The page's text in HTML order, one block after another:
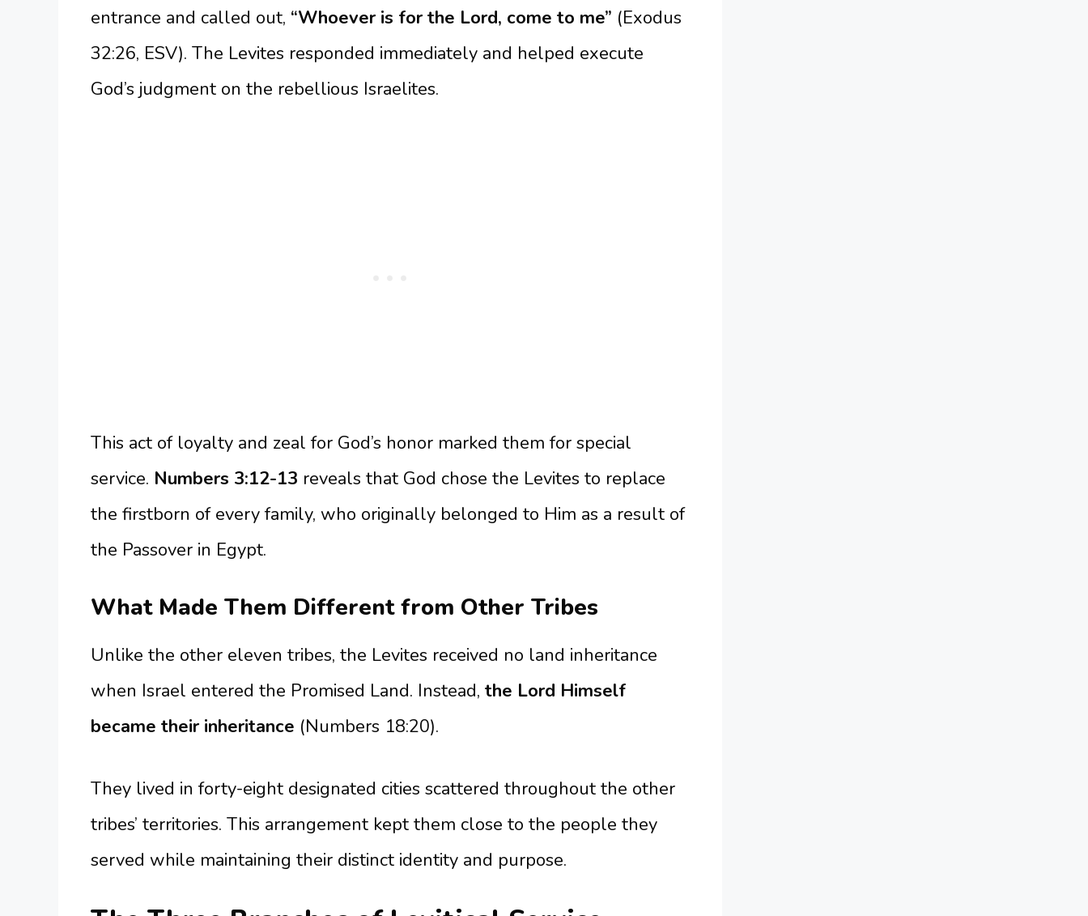
entrance and called out, “Whoever is for the Lord, come to me” (Exodus
32:26, ESV). The Levites responded immediately and helped execute
God’s judgment on the rebellious Israelites.
This act of loyalty and zeal for God’s honor marked them for special
service. Numbers 3:12-13 reveals that God chose the Levites to replace
the firstborn of every family, who originally belonged to Him as a result of
the Passover in Egypt.
What Made Them Different from Other Tribes
Unlike the other eleven tribes, the Levites received no land inheritance
when Israel entered the Promised Land. Instead, the Lord Himself
became their inheritance (Numbers 18:20).
They lived in forty-eight designated cities scattered throughout the other
tribes’ territories. This arrangement kept them close to the people they
served while maintaining their distinct identity and purpose.